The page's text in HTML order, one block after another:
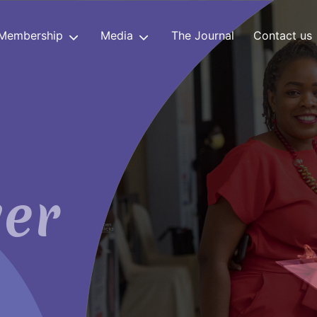
Media The Journal Contact us